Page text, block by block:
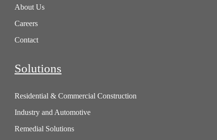
About Us
Careers
Contact
Solutions
Residential & Commercial Construction
Industry and Automotive
Remedial Solutions